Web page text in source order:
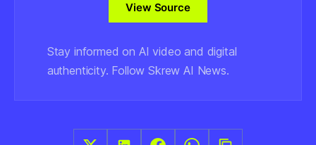
View Source
Stay informed on AI video and digital
authenticity. Follow Skrew AI News.